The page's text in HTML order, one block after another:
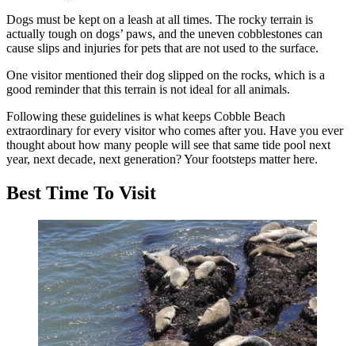
Dogs must be kept on a leash at all times. The rocky terrain is
actually tough on dogs’ paws, and the uneven cobblestones can
cause slips and injuries for pets that are not used to the surface.
One visitor mentioned their dog slipped on the rocks, which is a
good reminder that this terrain is not ideal for all animals.
Following these guidelines is what keeps Cobble Beach
extraordinary for every visitor who comes after you. Have you ever
thought about how many people will see that same tide pool next
year, next decade, next generation? Your footsteps matter here.
Best Time To Visit